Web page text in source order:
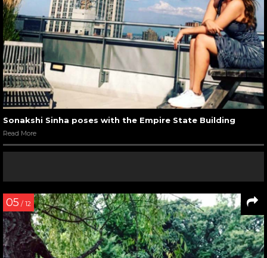
Sonakshi Sinha poses with the Empire State Building
Read More
05 / 12